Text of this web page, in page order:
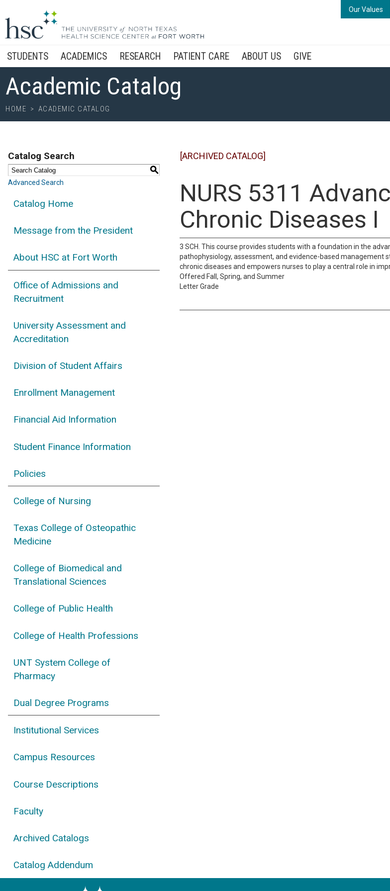
Our Values
STUDENTS ACADEMICS RESEARCH PATIENT CARE ABOUT US GIVE
Academic Catalog
HOME > ACADEMIC CATALOG
Catalog Search
S
Advanced Search
Catalog Home
Message from the President
About HSC at Fort Worth
Office of Admissions and
Recruitment
University Assessment and
Accreditation
Division of Student Affairs
Enrollment Management
Financial Aid Information
Student Finance Information
Policies
College of Nursing
Texas College of Osteopathic
Medicine
College of Biomedical and
Translational Sciences
College of Public Health
College of Health Professions
UNT System College of
Pharmacy
Dual Degree Programs
Institutional Services
Campus Resources
Course Descriptions
Faculty
Archived Catalogs
Catalog Addendum
[ARCHIVED CATALOG]
NURS 5311
Chronic Diseases I
3 SCH. This course provides students with a foundation in the
pathophysiology, assessment, and evidence-based management
chronic diseases and empowers nurses to play a central role in
Offered Fall, Spring, and Summer
Letter Grade